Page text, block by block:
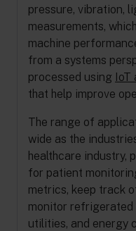
pressure, vibration,
measurements,
machine
from a systems
processed using IoT
that help improve
The range of
wide as the
healthcare industry,
for patient
metrics, keep track
monitor
utilities, and energy